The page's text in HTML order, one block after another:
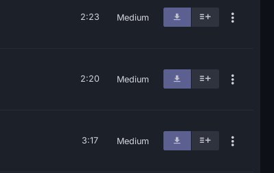
2:23 Medium
2:20 Medium
3:17 Medium